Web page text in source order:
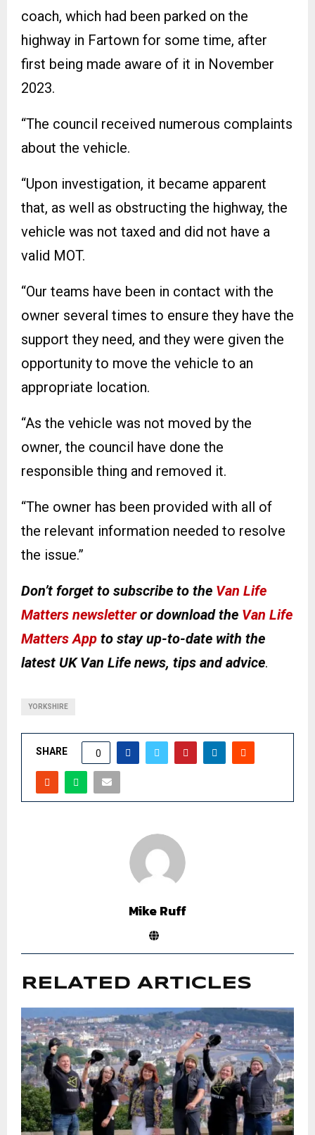
coach, which had been parked on the
highway in Fartown for some time, after
first being made aware of it in November
2023.
“The council received numerous complaints
about the vehicle.
“Upon investigation, it became apparent
that, as well as obstructing the highway, the
vehicle was not taxed and did not have a
valid MOT.
“Our teams have been in contact with the
owner several times to ensure they have the
support they need, and they were given the
opportunity to move the vehicle to an
appropriate location.
“As the vehicle was not moved by the
owner, the council have done the
responsible thing and removed it.
“The owner has been provided with all of
the relevant information needed to resolve
the issue.”
Don’t forget to subscribe to the Van Life
Matters newsletteror download the Van Life
Matters App to stay up-to-date with the
latest UK Van Life news, tips and advice.
YORKSHIRE
SHARE 0
Mike Ruff
RELATED ARTICLES